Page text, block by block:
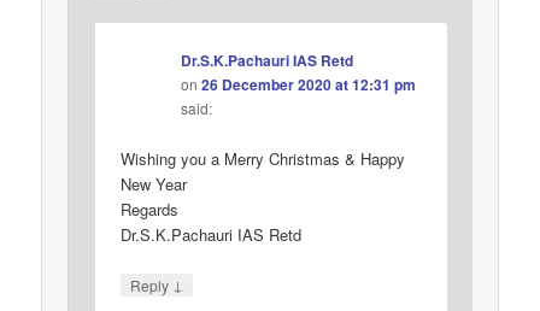
Dr.S.K.Pachauri IAS Retd
on26 December 2020 at 12:31 pm
said:
Wishing you a Merry Christmas & Happy
New Year
Regards
Dr.S.K.Pachauri IAS Retd
Reply ↓